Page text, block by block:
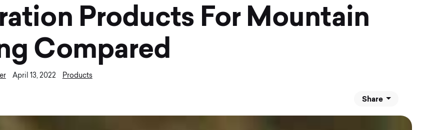
Products For Mountain
Compared
April 13, 2022 Products
Share